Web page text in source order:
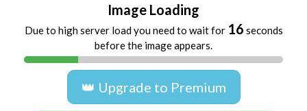
Image Loading
Due to high server load you need to wait for 16 seconds
before the image appears.
👑 Upgrade to Premium